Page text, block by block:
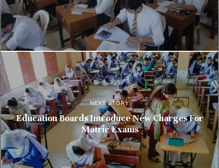
NEXT STORY
Education Boards Introduce New Charges For
Matric Exams